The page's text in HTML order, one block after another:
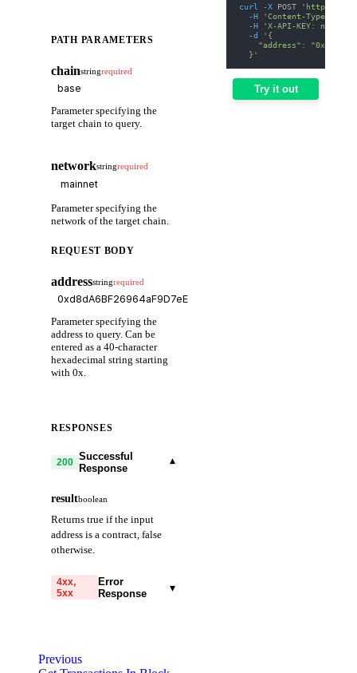
PATH PARAMETERS
chainstringrequired
Parameter specifying the
target chain to query.
networkstringrequired
Parameter specifying the
network of the target chain.
REQUEST BODY
addressstringrequired
Parameter specifying the
address to query. Can be
entered as a 40-character
hexadecimal string starting
with 0x.
RESPONSES
200 Successful
Response
▾
resultboolean
Returns true if the input
address is a contract, false
otherwise.
4xx,
5xx
Error
Response
▾
of the failed request.
curl -X POST
'https://
-H
'Content-Type:
-H
'X-API-KEY: nodit-
-d
'{
"address":
  }'
Try it out
Previous